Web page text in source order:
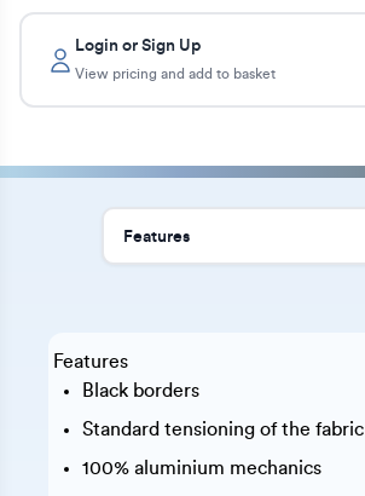
Login or Sign Up
View pricing and add to basket
Features
Black borders
Standard tensioning of the fabric
100% aluminium mechanics